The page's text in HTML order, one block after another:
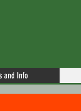
and Info